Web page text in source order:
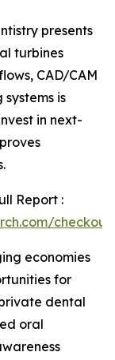
presents
turbines
CAD/CAM
is
in next-
Report :
economies
for
dental
oral